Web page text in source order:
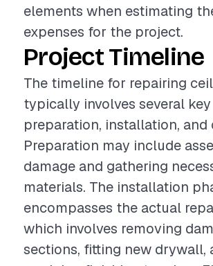
elements when estimating
expenses for the project.
Project Timeline
The timeline for repairing
typically involves several
preparation, installation, and
Preparation may include
damage and gathering
materials. The installation
encompasses the actual
which involves removing
sections, fitting new drywall,